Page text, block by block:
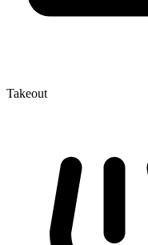
Takeout